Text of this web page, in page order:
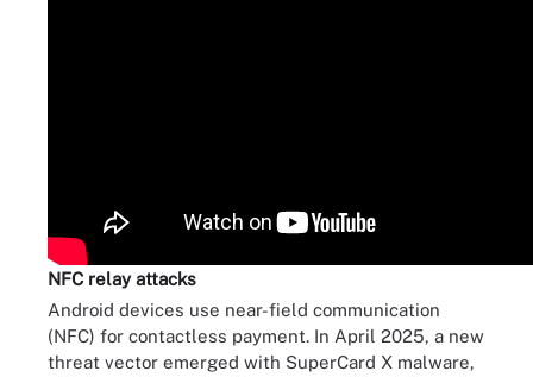
NFC relay attacks
Android devices use near-field communication
(NFC) for contactless payment. In April 2025, a new
threat vector emerged with SuperCard X malware,